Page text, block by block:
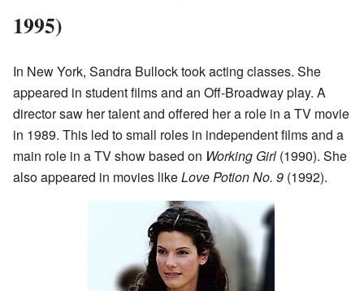
1995)
In New York, Sandra Bullock took acting classes. She
appeared in student films and an Off-Broadway play. A
director saw her talent and offered her a role in a TV movie
in 1989. This led to small roles in independent films and a
main role in a TV show based on Working Girl (1990). She
also appeared in movies likeLove Potion No. 9 (1992).